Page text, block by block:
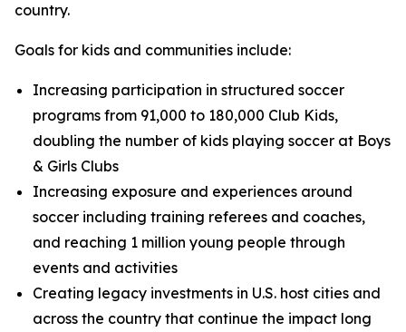
country.
Goals for kids and communities include:
Increasing participation in structured soccer
programs from 91,000 to 180,000 Club Kids,
doubling the number of kids playing soccer at Boys
& Girls Clubs
Increasing exposure and experiences around
soccer including training referees and coaches,
and reaching 1 million young people through
events and activities
Creating legacy investments in U.S. host cities and
across the country that continue the impact long